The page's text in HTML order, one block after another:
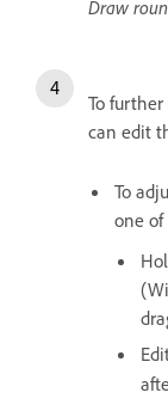
Draw
To
can edit
To
one